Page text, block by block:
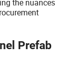
the nuances
Prefab